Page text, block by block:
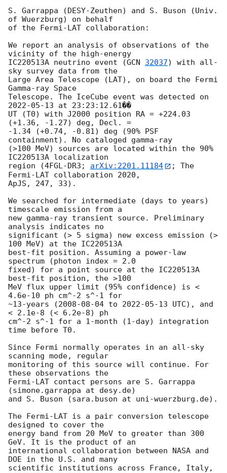
S. Garrappa (DESY-Zeuthen) and S. Buson (Univ.
of Wuerzburg) on behalf
of the Fermi-LAT collaboration:
We report an analysis of observations of the
vicinity of the high-energy
IC220513A neutrino event (GCN 32037) with all-
sky survey data from the
Large Area Telescope (LAT), on board the Fermi
Gamma-ray Space
2022-05-13 at 23:23:12.61��
UT (T0) with J2000 position RA = +224.03
(+1.36, -1.27) deg, Decl. =
-1.34 (+0.74, -0.81) deg (90% PSF
containment). No cataloged gamma-ray
(>100 MeV) sources are located within the 90%
IC220513A localization
region (4FGL-DR3; arXiv:2201.11184
; The
Fermi-LAT collaboration 2020,
ApJS, 247, 33).
We searched for intermediate (days to years)
timescale emission from a
new gamma-ray transient source. Preliminary
analysis indicates no
significant (> 5 sigma) new excess emission (>
100 MeV) at the IC220513A
best-fit position. Assuming a power-law
spectrum (photon index = 2.0
fixed) for a point source at the IC220513A
best-fit position, the >100
MeV flux upper limit (95% confidence) is <
4.6e-10 ph cm^-2 s^-1 for
~13-years (2008-08-04 to 2022-05-13 UTC), and
< 2.1e-8 (< 6.2e-8) ph
cm^-2 s^-1 for a 1-month (1-day) integration
time before T0.
Since Fermi normally operates in an all-sky
scanning mode, regular
monitoring of this source will continue. For
these observations the
Fermi-LAT contact persons are S. Garrappa
(simone.garrappa at desy.de)
and S. Buson (sara.buson at uni-wuerzburg.de).
The Fermi-LAT is a pair conversion telescope
designed to cover the
energy band from 20 MeV to greater than 300
GeV. It is the product of an
international collaboration between NASA and
DOE in the U.S. and many
scientific institutions across France, Italy,